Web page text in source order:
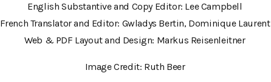
English Substantive and Copy Editor: Lee Campbell
French Translator and Editor: Gwladys Bertin, Dominique Laurent
Web & PDF Layout and Design: Markus Reisenleitner
Image Credit: Ruth Beer